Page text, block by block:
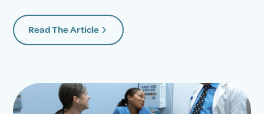
Read The Article